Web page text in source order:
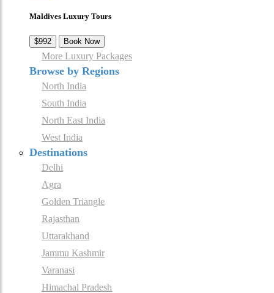
Maldives Luxury Tours
$992 Book Now
More Luxury Packages
Browse by Regions
North India
South India
North East India
West India
Destinations
Delhi
Agra
Golden Triangle
Rajasthan
Uttarakhand
Jammu Kashmir
Varanasi
Himachal Pradesh